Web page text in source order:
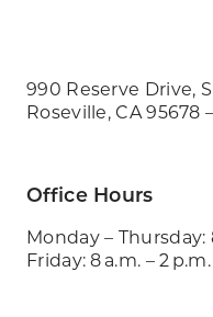
990 Reserve Drive,
Roseville, CA 95678
Office Hours
Monday – Thursday:
Friday: 8 a.m. – 2 p.m.